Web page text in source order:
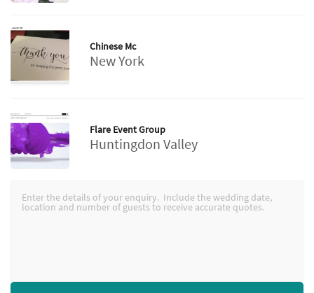
Chinese Mc
New York
Flare Event Group
Huntingdon Valley